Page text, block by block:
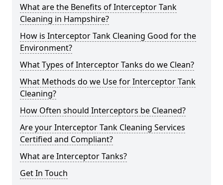
What are the Benefits of Interceptor Tank
Cleaning in Hampshire?
How is Interceptor Tank Cleaning Good for the
Environment?
What Types of Interceptor Tanks do we Clean?
What Methods do we Use for Interceptor Tank
Cleaning?
How Often should Interceptors be Cleaned?
Are your Interceptor Tank Cleaning Services
Certified and Compliant?
What are Interceptor Tanks?
Get In Touch